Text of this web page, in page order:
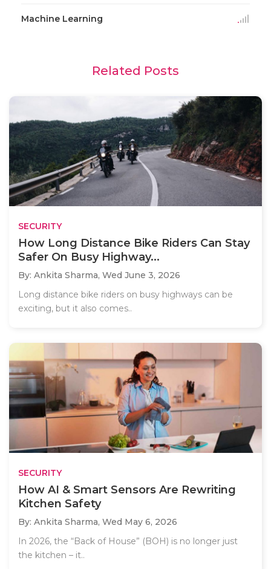
Machine Learning
Related Posts
SECURITY
How Long Distance Bike Riders Can Stay
Safer On Busy Highway...
By: Ankita Sharma, Wed June 3, 2026
Long distance bike riders on busy highways can be
exciting, but it also comes..
SECURITY
How AI & Smart Sensors Are Rewriting
Kitchen Safety
By: Ankita Sharma, Wed May 6, 2026
In 2026, the “Back of House” (BOH) is no longer just
the kitchen – it..